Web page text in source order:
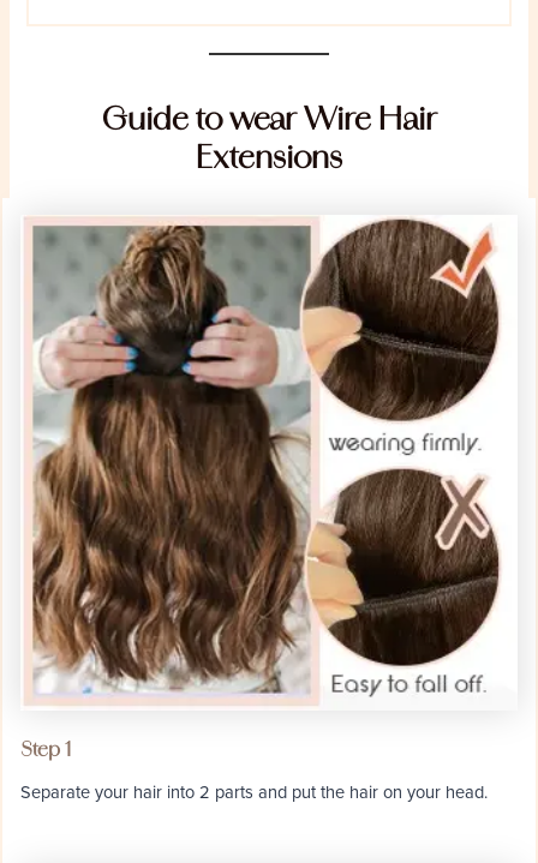
Guide to wear Wire Hair
Extensions
Step 1
Separate your hair into 2 parts and put the hair on your head.